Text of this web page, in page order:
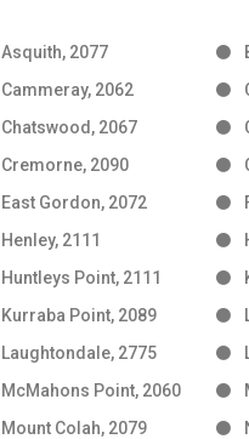
Asquith, 2077
Cammeray, 2062
Chatswood, 2067
Cremorne, 2090
East Gordon, 2072
Henley, 2111
Huntleys Point, 2111
Kurraba Point, 2089
Laughtondale, 2775
McMahons Point, 2060
Mount Colah, 2079